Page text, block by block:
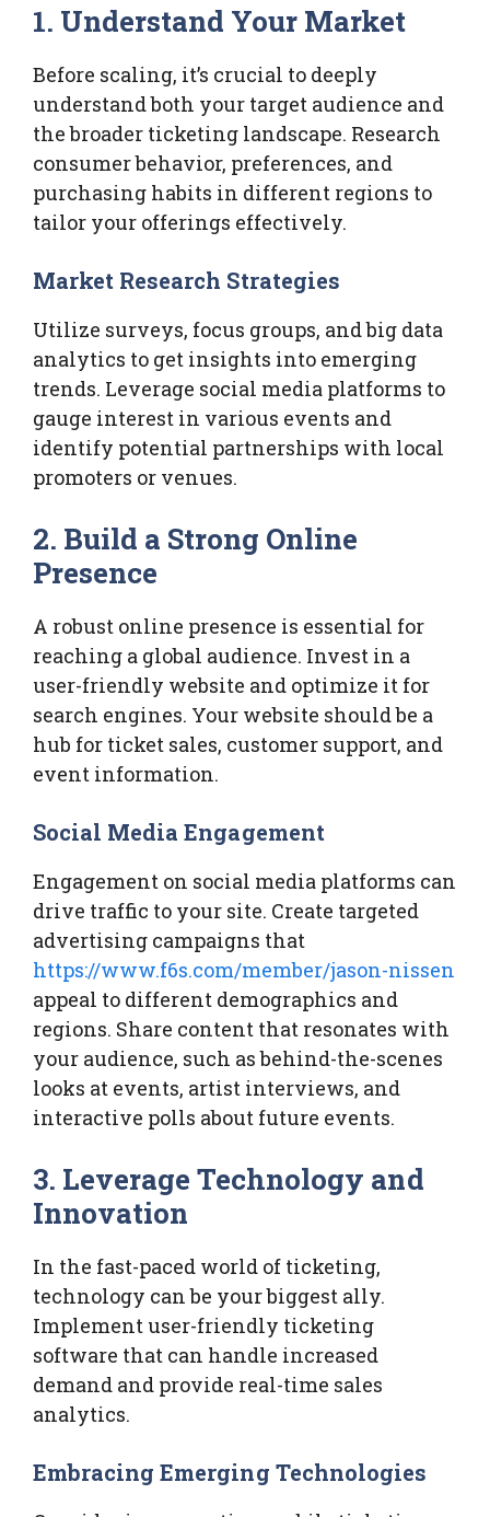
1. Understand Your Market
Before scaling, it’s crucial to deeply
understand both your target audience and
the broader ticketing landscape. Research
consumer behavior, preferences, and
purchasing habits in different regions to
tailor your offerings effectively.
Market Research Strategies
Utilize surveys, focus groups, and big data
analytics to get insights into emerging
trends. Leverage social media platforms to
gauge interest in various events and
identify potential partnerships with local
promoters or venues.
2. Build a Strong Online
Presence
A robust online presence is essential for
reaching a global audience. Invest in a
user-friendly website and optimize it for
search engines. Your website should be a
hub for ticket sales, customer support, and
event information.
Social Media Engagement
Engagement on social media platforms can
drive traffic to your site. Create targeted
advertising campaigns that
https://www.f6s.com/member/jason-nissen
appeal to different demographics and
regions. Share content that resonates with
your audience, such as behind-the-scenes
looks at events, artist interviews, and
interactive polls about future events.
3. Leverage Technology and
Innovation
In the fast-paced world of ticketing,
technology can be your biggest ally.
Implement user-friendly ticketing
software that can handle increased
demand and provide real-time sales
analytics.
Embracing Emerging Technologies